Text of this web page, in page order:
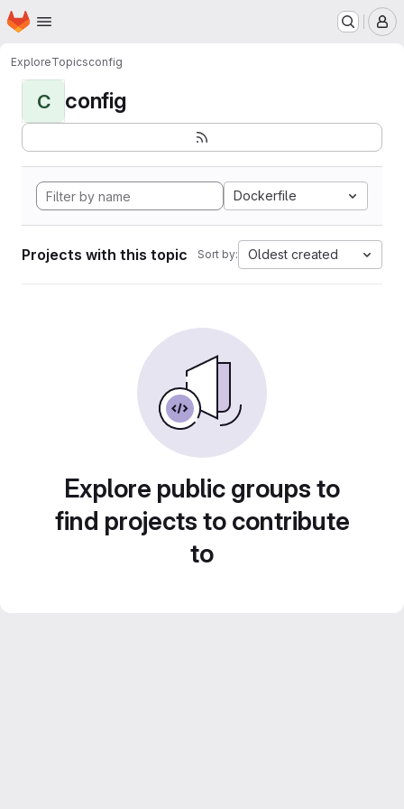
Skip to main content
Homepage
ExploreTopicsconfig
C config
Dockerfile
Projects with this topic Sort by: Oldest created
Explore public groups to
find projects to contribute
to